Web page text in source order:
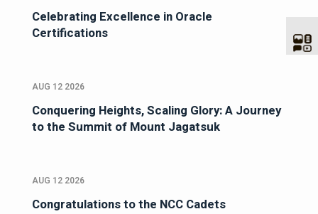
Celebrating Excellence in Oracle
Certifications
AUG 12 2026
Conquering Heights, Scaling Glory: A Journey
to the Summit of Mount Jagatsuk
AUG 12 2026
Congratulations to the NCC Cadets